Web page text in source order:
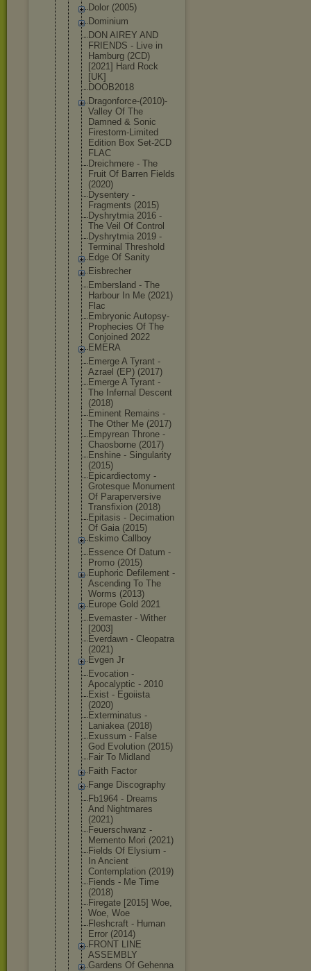
Dolor (2005)
Dominium
DON AIREY AND
FRIENDS - Live in
Hamburg (2CD)
[2021] Hard Rock
[UK]
DOOB2018
Dragonforce-(2010)-
Val ley Of The
Damned & Sonic
Firestorm-Limited
Edition Box Set-2CD
FLAC
Dreichmere - The
Fruit Of Barren Fields
(2020)
Dysentery -
Fragments (2015)
Dyshrytmia 2016 -
The Veil Of Control
Dyshrytmia 2019 -
Terminal Threshold
Edge Of Sanity
Eisbrecher
Embersland - The
Harbour In Me (2021)
Flac
Embryonic Autopsy-
Prophecies Of The
Conjoined 2022
EMERA
Emerge A Tyrant -
Azrael (EP) (2017)
Emerge A Tyrant -
The Infernal Descent
(2018)
Eminent Remains -
The Other Me (2017)
Empyrean Throne -
Chaosborne (2017)
Enshine - Singularity
(2015)
Epicardiectomy -
Grotesque Monument
Of Paraperversive
Transfixion (2018)
Epitasis - Decimation
Of Gaia (2015)
Eskimo Callboy
Essence Of Datum -
Promo (2015)
Euphoric Defilement -
Ascending To The
Worms (2013)
Europe Gold 2021
Evemaster - Wither
[2003]
Everdawn - Cleopatra
(2021)
Evgen Jr
Evocation -
Apocalyptic - 2010
Exist - Egoiista
(2020)
Exterminatus -
Laniakea (2018)
Exussum - False
God Evolution (2015)
Fair To Midland
Faith Factor
Fange Discography
Fb1964 - Dreams
And Nightmares
(2021)
Feuerschwanz -
Memento Mori (2021)
Fields Of Elysium -
In Ancient
Contemplation (2019)
Fiends - Me Time
(2018)
Firegate [2015] Woe,
Woe, Woe
Fleshcraft - Human
Error (2014)
FRONT LINE
ASSEMBLY
Gardens Of Gehenna